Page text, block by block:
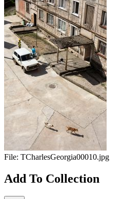
File: TCharlesGeorgia00010.jpg
Add To Collection